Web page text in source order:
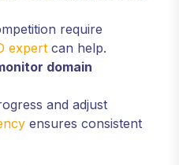
require
expert can help.
domain
and adjust
ensures consistent